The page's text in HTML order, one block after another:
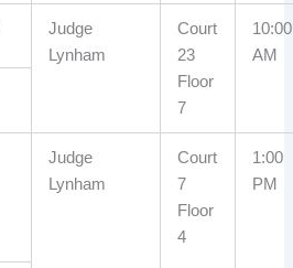
Judge
Lynham
Court
23
Floor
7
10:00
AM
Judge
Lynham
Court
7
Floor
4
1:00
PM